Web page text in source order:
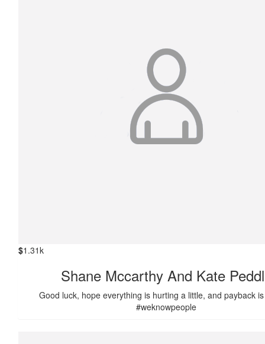
$1.31k
Shane Mccarthy And Kate
Good luck, hope everything is hurting a little, and payback
#weknowpeople